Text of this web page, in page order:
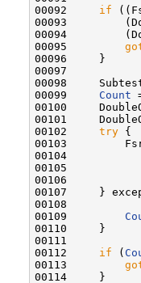
00092 if
00093
00094
00095
00096     }
00097
00098
00099 Count
00100
00101
00102 try {
00103
00104
00105
00106
00107     } except
00108
00109
00110     }
00111
00112 if (
00113
00114     }